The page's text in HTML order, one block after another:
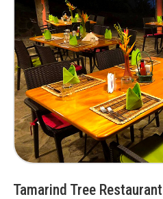
Tamarind Tree Restaurant